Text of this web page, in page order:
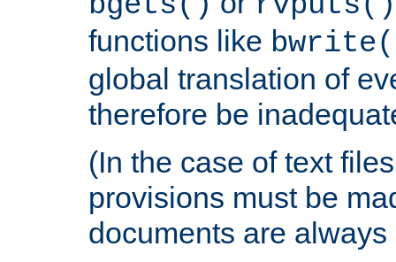
functions like
global translation of
therefore be
(In the case of text
provisions must be
documents are